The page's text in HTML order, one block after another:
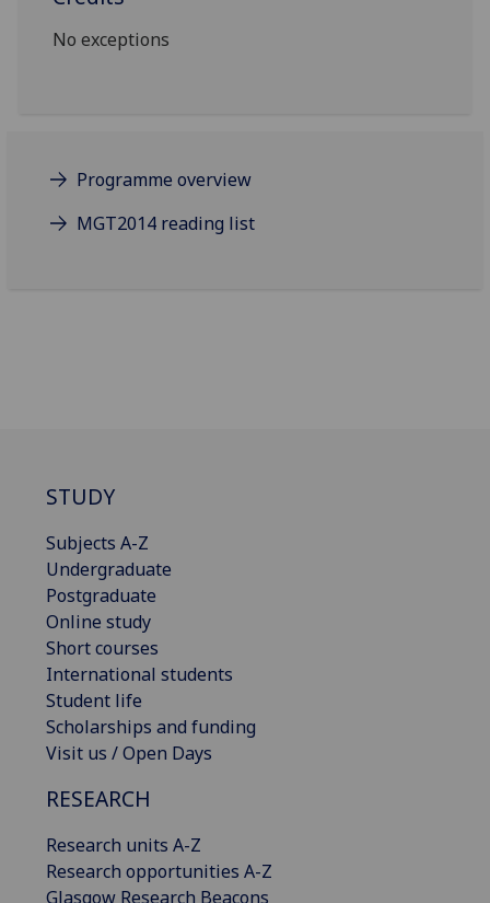
No exceptions
Programme overview
MGT2014 reading list
STUDY
Subjects A-Z
Undergraduate
Postgraduate
Online study
Short courses
International students
Student life
Scholarships and funding
Visit us / Open Days
RESEARCH
Research units A-Z
Research opportunities A-Z
Glasgow Research Beacons